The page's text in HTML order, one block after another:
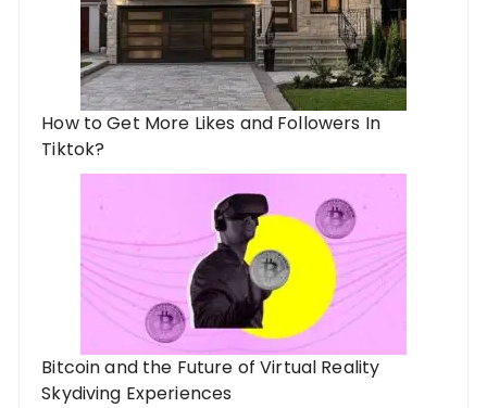
How to Get More Likes and Followers In
Tiktok?
Bitcoin and the Future of Virtual Reality
Skydiving Experiences